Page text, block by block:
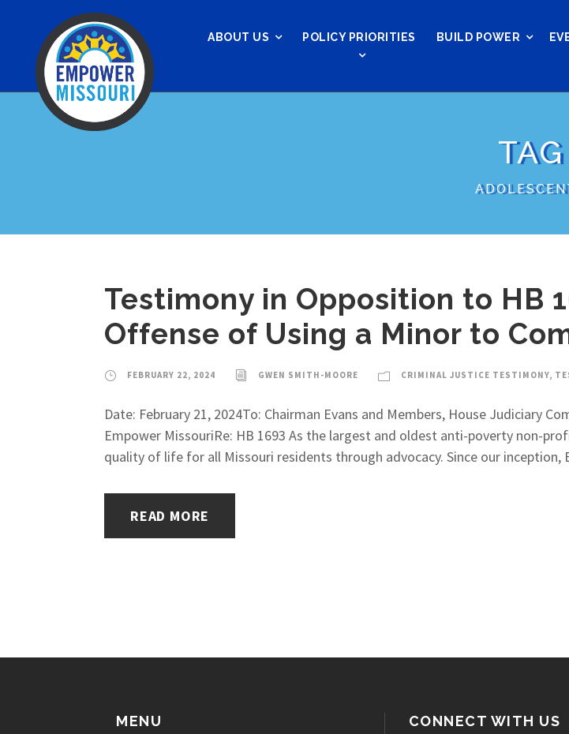
ABOUT US POLICY PRIORITIES BUILD POWER
TAG
Testimony in Opposition to HB
Offense of Using a Minor to
FEBRUARY 22, 2024 GWEN SMITH-MOORE CRIMINAL JUSTICE TESTIMONY,
Date: February 21, 2024To: Chairman Evans and Members, House Judiciary
Empower MissouriRe: HB 1693 As the largest and oldest anti-poverty non-
quality of life for all Missouri residents through advocacy. Since our inception,
READ MORE
MENU CONNECT WITH US